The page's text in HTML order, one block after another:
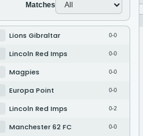
Matches
Lions Gibraltar 0-0
Lincoln Red Imps 0-0
Magpies 0-0
Europa Point 0-0
Lincoln Red Imps 0-2
Manchester 62 FC 0-0